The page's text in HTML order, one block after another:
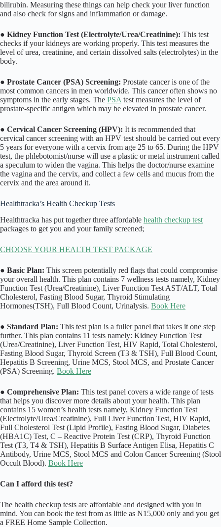
bilirubin. Measuring these things can help check your liver function
and also check for signs and inflammation or damage.
● Kidney Function Test (Electrolyte/Urea/Creatinine): This test
checks if your kidneys are working properly. This test measures the
level of urea, creatinine, and certain dissolved salts (electrolytes) in the
body.
● Prostate Cancer (PSA) Screening: Prostate cancer is one of the
most common cancers in men worldwide. This cancer often shows no
symptoms in the early stages. The PSA test measures the level of
prostate-specific antigen which may be elevated in prostate cancer.
● Cervical Cancer Screening (HPV): It is recommended that
cervical cancer screening with an HPV test should be carried out every
5 years for everyone with a cervix from age 25 to 65. During the HPV
test, the phlebotomist/nurse will use a plastic or metal instrument called
a speculum to widen the vagina. This helps the doctor/nurse examine
the vagina and the cervix, and collect a few cells and mucus from the
cervix and the area around it.
Healthtracka’s Health Checkup Tests
Healthtracka has put together three affordable health checkup test
packages to get you and your family screened;
CHOOSE YOUR HEALTH TEST PACKAGE
● Basic Plan: This screen potentially red flags that could compromise
your overall health. This plan contains 7 wellness tests namely, Kidney
Function Test (Urea/Creatinine), Liver Function Test AST/ALT, Total
Cholesterol, Fasting Blood Sugar, Thyroid Stimulating
Hormones(TSH), Full Blood Count, Urinalysis. Book Here
● Standard Plan: This test plan is a fuller panel that takes it one step
further. This plan contains 11 tests namely: Kidney Function Test
(Urea/Creatinine), Liver Function Test, HIV Rapid, Total Cholesterol,
Fasting Blood Sugar, Thyroid Screen (T3 & TSH), Full Blood Count,
Hepatitis B Screening, Urine MCS, Stool MCS, and Prostate Cancer
(PSA) Screening. Book Here
● Comprehensive Plan: This test panel covers a wide range of tests
that helps you discover more details about your health. This plan
contains 15 women’s health tests namely, Kidney Function Test
(Electrolyte/Urea/Creatinine), Full Liver Function Test, HIV Rapid,
Full Cholesterol Test (Lipid Profile), Fasting Blood Sugar, Diabetes
(HBA1C) Test, C – Reactive Protein Test (CRP), Thyroid Function
Test (T3, T4 & TSH), Hepatitis B Surface Antigen Elisa, Hepatitis C
Antibody, Urine MCS, Stool MCS and Colon Cancer Screening (Stool
Occult Blood). Book Here
Can I afford this test?
The health checkup tests are affordable and designed with you in
mind. You can book the test from as little as N15,000 only and you get
a FREE Home Sample Collection.